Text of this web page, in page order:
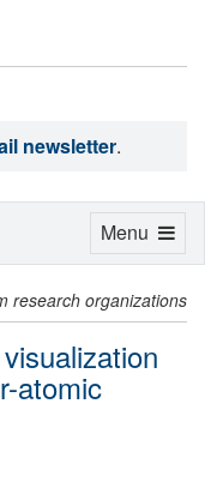
newsletter.
research organizations
atomic
Toggle
Menu